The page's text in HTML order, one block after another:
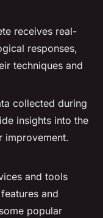
receives real-
responses,
techniques and
collected during
insights into the
improvement.
and tools
and
popular